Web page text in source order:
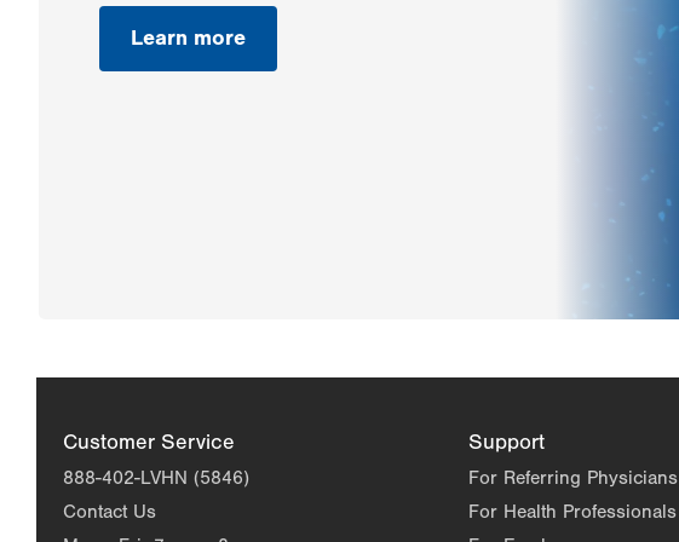
Learn more
Customer Service
888-402-LVHN (5846)
Contact Us
Support
For Referring Physicians
For Health Professionals